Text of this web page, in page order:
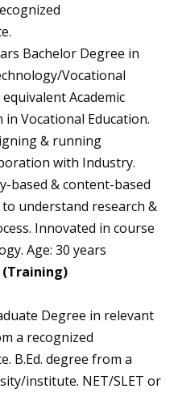
Bachelor Degree in
Vocational
Academic
Vocational Education.
& running
with Industry.
based & content-based
understand research &
Innovated in course
Age: 30 years
Degree in relevant
a recognized
B.Ed. degree from a
institute. NET/SLET or